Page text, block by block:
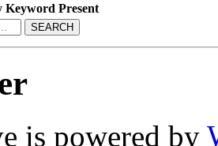
Keyword Present
SEARCH
is powered by